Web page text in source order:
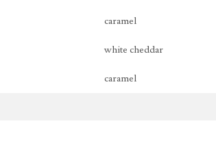
caramel
white cheddar
caramel